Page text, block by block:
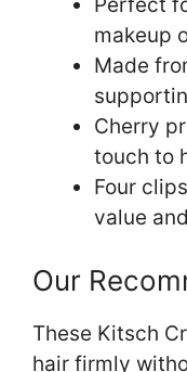
makeup
Made
Cherry
touch to
Four
value
Our
These Kitsch
hair firmly